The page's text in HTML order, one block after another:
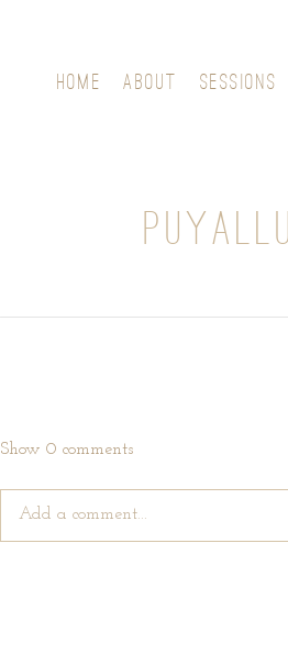
HOME ABOUT SESSIONS
Show 0 comments
Add a comment...